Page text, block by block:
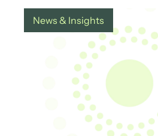
News & Insights